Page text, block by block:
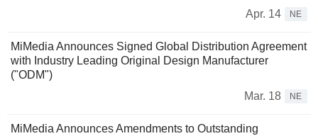
Apr. 14
NE
MiMedia Announces Signed Global Distribution Agreement
with Industry Leading Original Design Manufacturer
("ODM")
Mar. 18
NE
MiMedia Announces Amendments to Outstanding